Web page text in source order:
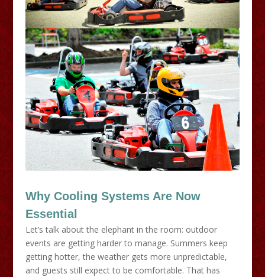
Why Cooling Systems Are Now
Essential
Let’s talk about the elephant in the room: outdoor
events are getting harder to manage. Summers keep
getting hotter, the weather gets more unpredictable,
and guests still expect to be comfortable. That has